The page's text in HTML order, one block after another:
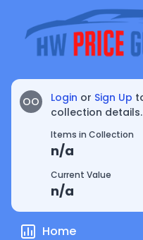
OO Login or Sign Up
collection details.
Items in Collection
n/a
Current Value
n/a
Home